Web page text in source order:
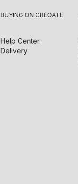
BUYING ON CREOATE
Help Center
Delivery